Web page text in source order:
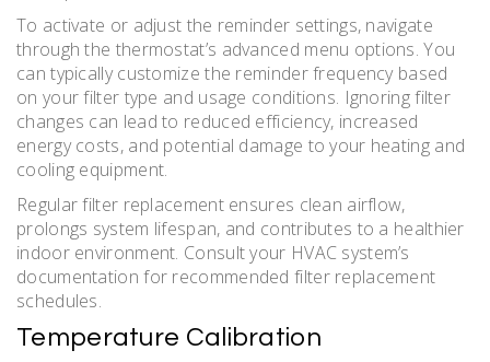
To activate or adjust the reminder settings, navigate
through the thermostat’s advanced menu options. You
can typically customize the reminder frequency based
on your filter type and usage conditions. Ignoring filter
changes can lead to reduced efficiency, increased
energy costs, and potential damage to your heating and
cooling equipment.
Regular filter replacement ensures clean airflow,
prolongs system lifespan, and contributes to a healthier
indoor environment. Consult your HVAC system’s
documentation for recommended filter replacement
schedules.
Temperature Calibration